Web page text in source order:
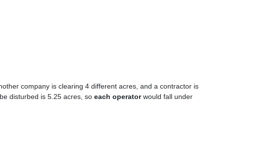
company is clearing 4 different acres, and a contractor is
disturbed is 5.25 acres, so each operatorwould fall under